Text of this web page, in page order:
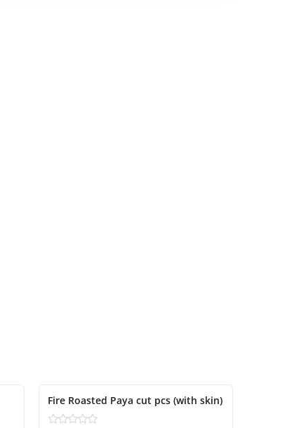
Fire Roasted Paya cut pcs (with skin)